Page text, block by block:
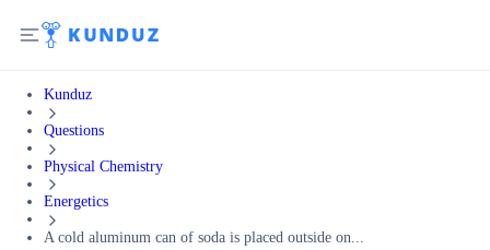
Kunduz
Questions
Physical Chemistry
Energetics
A cold aluminum can of soda is placed outside on...